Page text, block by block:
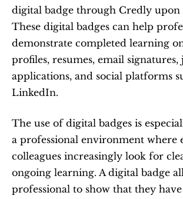
digital badge through Credly upon
These digital badges can help
demonstrate completed learning
profiles, resumes, email signatures,
applications, and social platforms
LinkedIn.
The use of digital badges is
a professional environment where
colleagues increasingly look for
ongoing learning. A digital badge
professional to show that they